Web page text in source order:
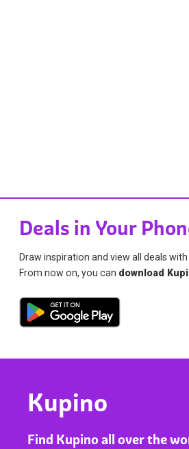
Deals in Your
Draw inspiration and view all deals with
From now on, you can download
Kupino
Find Kupino all over the